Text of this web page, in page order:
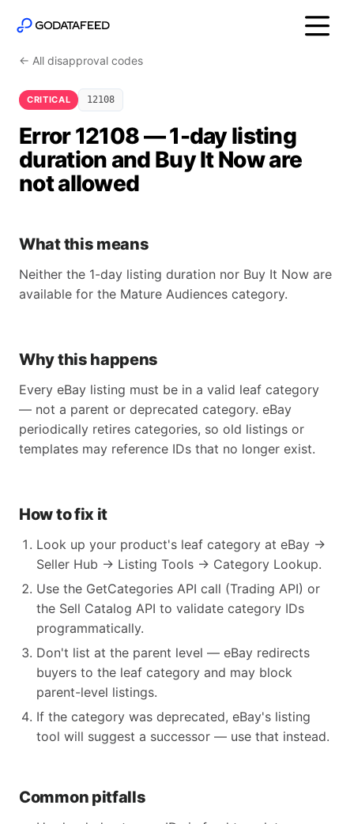
← All disapproval codes
CRITICAL 12108
Error 12108 — 1-day listing
duration and Buy It Now are
not allowed
What this means
Neither the 1-day listing duration nor Buy It Now are
available for the Mature Audiences category.
Why this happens
Every eBay listing must be in a valid leaf category
— not a parent or deprecated category. eBay
periodically retires categories, so old listings or
templates may reference IDs that no longer exist.
How to fix it
Look up your product's leaf category at eBay →
Seller Hub → Listing Tools → Category Lookup.
Use the GetCategories API call (Trading API) or
the Sell Catalog API to validate category IDs
programmatically.
Don't list at the parent level — eBay redirects
buyers to the leaf category and may block
parent-level listings.
If the category was deprecated, eBay's listing
tool will suggest a successor — use that instead.
Common pitfalls